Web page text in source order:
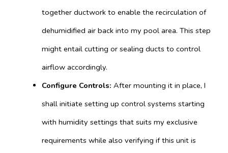
together ductwork to enable the recirculation of
dehumidified air back into my pool area. This step
might entail cutting or sealing ducts to control
airflow accordingly.
Configure Controls: After mounting it in place, I
shall initiate setting up control systems starting
with humidity settings that suits my exclusive
requirements while also verifying if this unit is